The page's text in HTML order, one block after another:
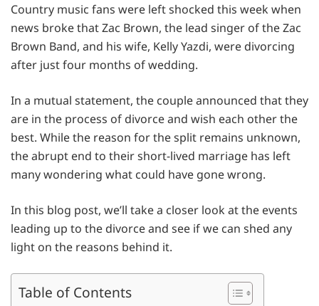
Country music fans were left shocked this week when
news broke that Zac Brown, the lead singer of the Zac
Brown Band, and his wife, Kelly Yazdi, were divorcing
after just four months of wedding.
In a mutual statement, the couple announced that they
are in the process of divorce and wish each other the
best. While the reason for the split remains unknown,
the abrupt end to their short-lived marriage has left
many wondering what could have gone wrong.
In this blog post, we’ll take a closer look at the events
leading up to the divorce and see if we can shed any
light on the reasons behind it.
Table of Contents